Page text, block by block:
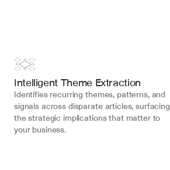
Intelligent Theme Extraction
Identifies recurring themes, patterns, and
signals across disparate articles, surfacing
the strategic implications that matter to
your business.